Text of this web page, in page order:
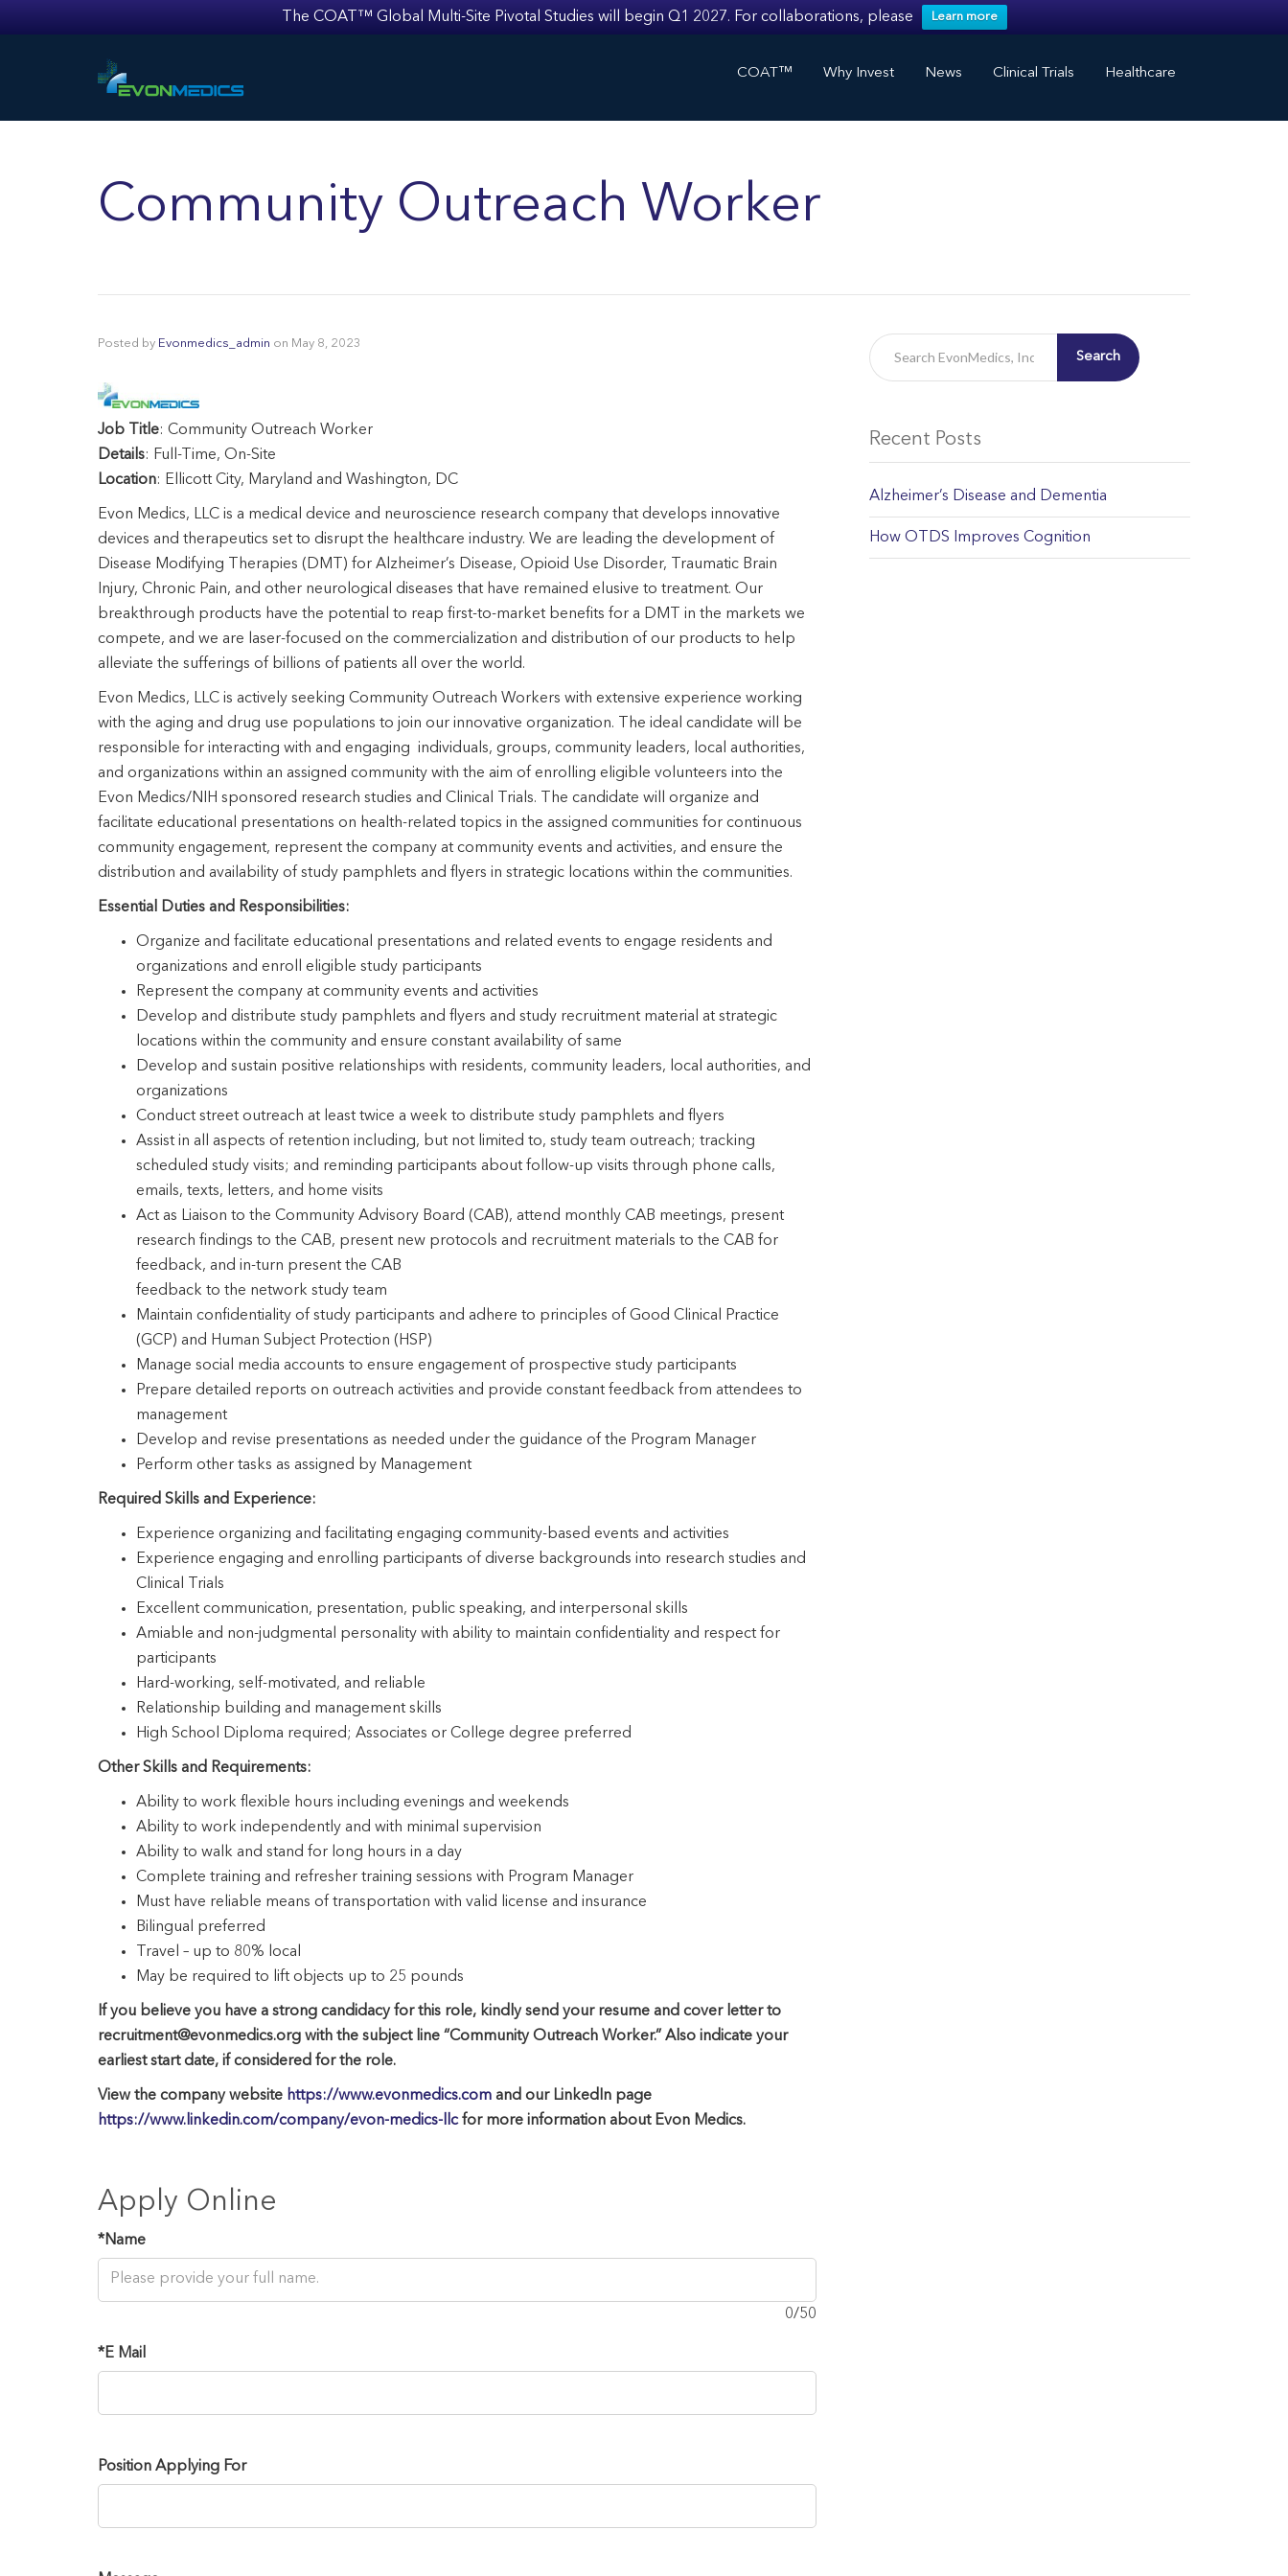
The COAT™ Global Multi-Site Pivotal Studies will begin Q1 2027. For collaborations, please Learn more
COAT™ Why Invest News Clinical Trials Healthcare
Community Outreach Worker
Posted by Evonmedics_admin on May 8, 2023
Job Title: Community Outreach Worker
Details: Full-Time, On-Site
Location: Ellicott City, Maryland and Washington, DC
Evon Medics, LLC is a medical device and neuroscience research company that develops innovative
devices and therapeutics set to disrupt the healthcare industry. We are leading the development of
Disease Modifying Therapies (DMT) for Alzheimer’s Disease, Opioid Use Disorder, Traumatic Brain
Injury, Chronic Pain, and other neurological diseases that have remained elusive to treatment. Our
breakthrough products have the potential to reap first-to-market benefits for a DMT in the markets we
compete, and we are laser-focused on the commercialization and distribution of our products to help
alleviate the sufferings of billions of patients all over the world.
Evon Medics, LLC is actively seeking Community Outreach Workers with extensive experience working
with the aging and drug use populations to join our innovative organization. The ideal candidate will be
responsible for interacting with and engaging individuals, groups, community leaders, local authorities,
and organizations within an assigned community with the aim of enrolling eligible volunteers into the
Evon Medics/NIH sponsored research studies and Clinical Trials. The candidate will organize and
facilitate educational presentations on health-related topics in the assigned communities for continuous
community engagement, represent the company at community events and activities, and ensure the
distribution and availability of study pamphlets and flyers in strategic locations within the communities.
Essential Duties and Responsibilities:
Organize and facilitate educational presentations and related events to engage residents and
organizations and enroll eligible study participants
Represent the company at community events and activities
Develop and distribute study pamphlets and flyers and study recruitment material at strategic
locations within the community and ensure constant availability of same
Develop and sustain positive relationships with residents, community leaders, local authorities, and
organizations
Conduct street outreach at least twice a week to distribute study pamphlets and flyers
Assist in all aspects of retention including, but not limited to, study team outreach; tracking
scheduled study visits; and reminding participants about follow-up visits through phone calls,
emails, texts, letters, and home visits
Act as Liaison to the Community Advisory Board (CAB), attend monthly CAB meetings, present
research findings to the CAB, present new protocols and recruitment materials to the CAB for
feedback, and in-turn present the CAB
feedback to the network study team
Maintain confidentiality of study participants and adhere to principles of Good Clinical Practice
(GCP) and Human Subject Protection (HSP)
Manage social media accounts to ensure engagement of prospective study participants
Prepare detailed reports on outreach activities and provide constant feedback from attendees to
management
Develop and revise presentations as needed under the guidance of the Program Manager
Perform other tasks as assigned by Management
Required Skills and Experience:
Experience organizing and facilitating engaging community-based events and activities
Experience engaging and enrolling participants of diverse backgrounds into research studies and
Clinical Trials
Excellent communication, presentation, public speaking, and interpersonal skills
Amiable and non-judgmental personality with ability to maintain confidentiality and respect for
participants
Hard-working, self-motivated, and reliable
Relationship building and management skills
High School Diploma required; Associates or College degree preferred
Other Skills and Requirements:
Ability to work flexible hours including evenings and weekends
Ability to work independently and with minimal supervision
Ability to walk and stand for long hours in a day
Complete training and refresher training sessions with Program Manager
Must have reliable means of transportation with valid license and insurance
Bilingual preferred
Travel – up to 80% local
May be required to lift objects up to 25 pounds
If you believe you have a strong candidacy for this role, kindly send your resume and cover letter to
recruitment@evonmedics.org with the subject line “Community Outreach Worker.” Also indicate your
earliest start date, if considered for the role.
View the company website https://www.evonmedics.com and our LinkedIn page
https://www.linkedin.com/company/evon-medics-llcfor more information about Evon Medics.
Apply Online
*Name
0/50
*E Mail
Position Applying For
Search
Recent Posts
Alzheimer’s Disease and Dementia
How OTDS Improves Cognition